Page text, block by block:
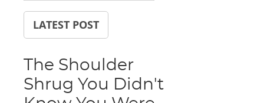
LATEST POST
The Shoulder
Shrug You Didn't